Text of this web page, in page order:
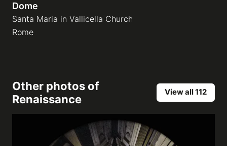
Dome
Santa Maria in Vallicella Church
Rome
Other photos of
Renaissance
View all 112